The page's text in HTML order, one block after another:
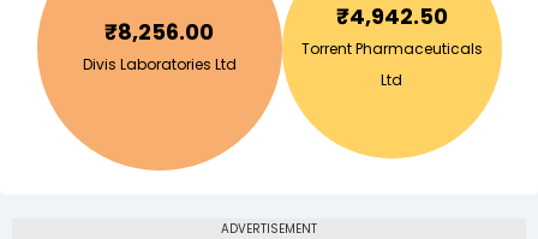
₹8,256.00
Divis Laboratories Ltd
₹4,942.50
Torrent Pharmaceuticals
Ltd